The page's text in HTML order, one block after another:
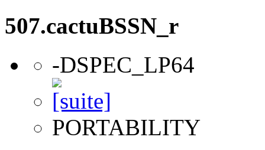
507.cactuBSSN_r
-DSPEC_LP64
PORTABILITY